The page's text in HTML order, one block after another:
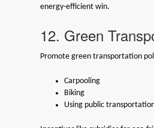
energy-efficient win.
12. Green
Promote green transportation
Carpooling
Biking
Using public